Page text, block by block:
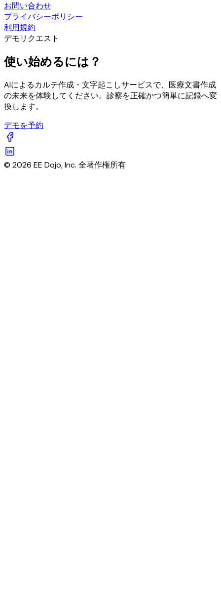
お問い合わせ
プライバシーポリシー
利用規約
デモリクエスト
使い始めるには？
AIによるカルテ作成・文字起こしサービスで、医療文書作成
の未来を体験してください。診察を正確かつ簡単に記録へ変
換します。
デモを予約
© 2026 EE Dojo, Inc. 全著作権所有